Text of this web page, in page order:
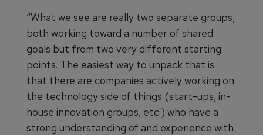
“What we see are really two separate groups,
both working toward a number of shared
goals but from two very different starting
points. The easiest way to unpack that is
that there are companies actively working on
the technology side of things (start-ups, in-
house innovation groups, etc.) who have a
strong understanding of and experience with